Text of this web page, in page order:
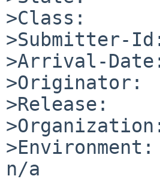
>Class:
>Submitter-
>Arrival-
>Originator:
>Release:
>Environment:
n/a